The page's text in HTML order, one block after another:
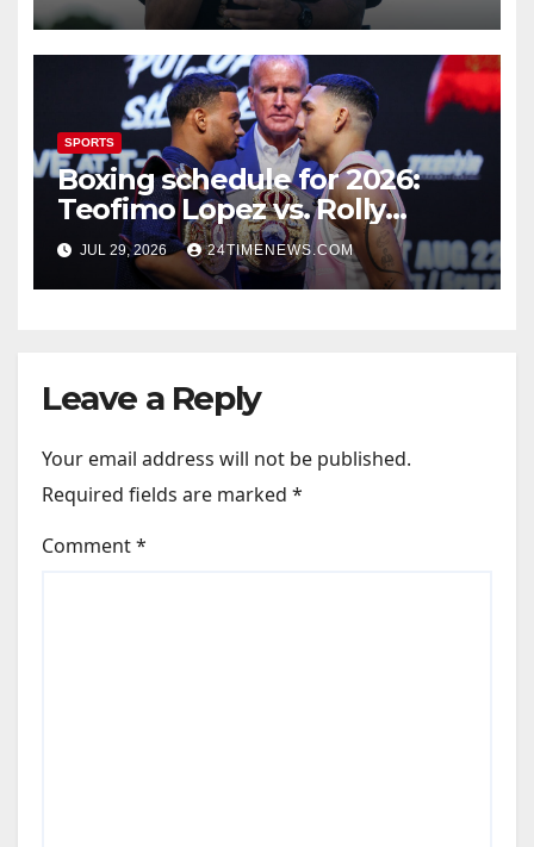
SPORTS
Boxing schedule for 2026:
Teofimo Lopez vs. Rolly
Romero, Ryan Garcia vs.
Conor Benn set
JUL 29, 2026 24TIMENEWS.COM
Leave a Reply
Your email address will not be published.
Required fields are marked *
Comment*